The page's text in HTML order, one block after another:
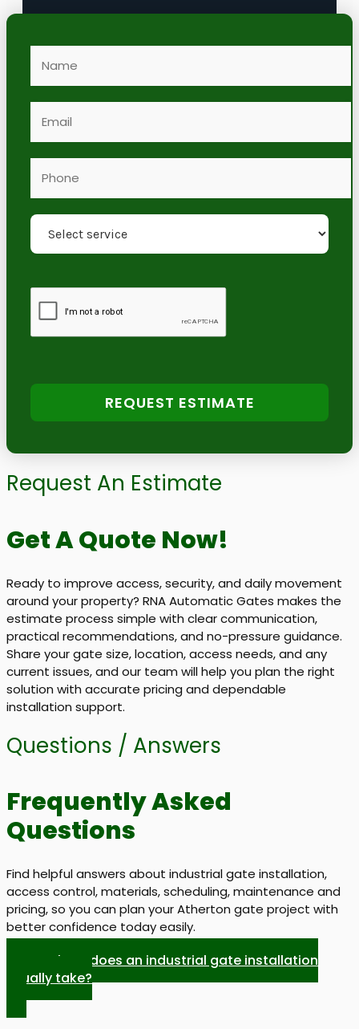
REQUEST ESTIMATE
Request An Estimate
Get A Quote Now!
Ready to improve access, security, and daily movement
around your property? RNA Automatic Gates makes the
estimate process simple with clear communication,
practical recommendations, and no-pressure guidance.
Share your gate size, location, access needs, and any
current issues, and our team will help you plan the right
solution with accurate pricing and dependable
installation support.
Questions / Answers
Frequently Asked
Questions
Find helpful answers about industrial gate installation,
access control, materials, scheduling, maintenance and
pricing, so you can plan your Atherton gate project with
better confidence today easily.
How long does an industrial gate installation
usually take?